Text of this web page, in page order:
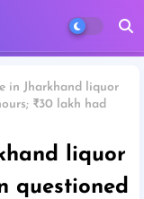
in Jharkhand liquor
₹30 lakh had
liquor
questioned